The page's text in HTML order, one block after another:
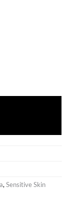
, Sensitive Skin